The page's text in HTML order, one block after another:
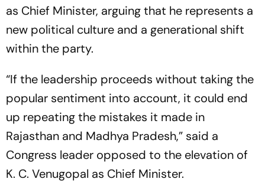
as Chief Minister, arguing that he represents a
new political culture and a generational shift
within the party.
“If the leadership proceeds without taking the
popular sentiment into account, it could end
up repeating the mistakes it made in
Rajasthan and Madhya Pradesh,” said a
Congress leader opposed to the elevation of
K. C. Venugopal as Chief Minister.